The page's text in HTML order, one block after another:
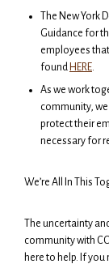
The New
Guidance for
employees
found HERE.
As we work
community,
protect their
necessary for
We’re All In This
The uncertainty
community with
here to help. If you